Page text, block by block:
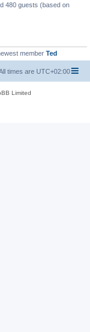
480 guests (based on
member Ted
times are UTC+02:00
Limited